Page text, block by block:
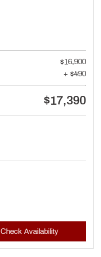
$16,900
+ $490
$17,390
Check Availability